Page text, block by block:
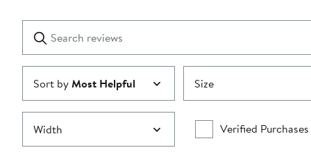
1
star
reviews
Submit
Sort byMost Helpful Size
Width Verified Purchases